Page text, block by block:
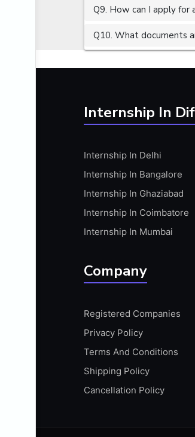
ANALYTICS
ANIMATION
APACHE APACHE
APIS
ARABIC PROFICIENCY
ARCGIS
ARCHITECTURE INTERNSHIP
ARM MICROCONTROLLER
ARTICULATE STORYLINE
ARTIFICIAL
ASP.NET
ASSAMESE PROFICIENCY
ATMEL AVR
Q9. How can I apply for
Q10. What documents
Internship In
Internship In Delhi
Internship In Bangalore
Internship In Ghaziabad
Internship In Coimbatore
Internship In Mumbai
Company
Registered Companies
Privacy Policy
Terms And Conditions
Shipping Policy
Cancellation Policy